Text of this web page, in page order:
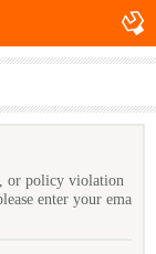
or policy violation
enter your ema